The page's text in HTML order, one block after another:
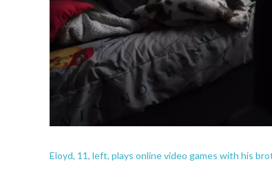
Eloyd, 11, left, plays online video games with his